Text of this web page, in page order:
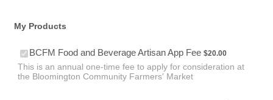
My Products
BCFM Food and Beverage Artisan App Fee $20.00
$20.00
This is an annual one-time fee to apply for consideration at
the Bloomington Community Farmers' Market